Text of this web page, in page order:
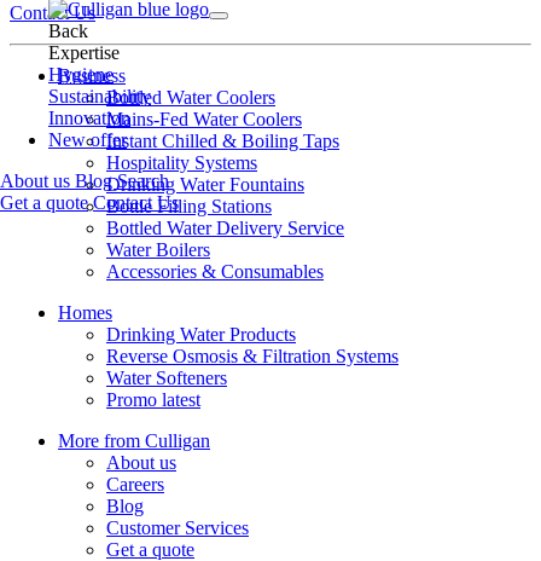
Back
Expertise
Hygiene
Sustainability
Innovation
New offer
About us BlogSearch
Get a quote Contact Us
Contact Us
Business
Bottled Water Coolers
Mains-Fed Water Coolers
Instant Chilled & Boiling Taps
Hospitality Systems
Drinking Water Fountains
Bottle Filling Stations
Bottled Water Delivery Service
Water Boilers
Accessories & Consumables
Homes
Drinking Water Products
Reverse Osmosis & Filtration Systems
Water Softeners
Promo latest
More from Culligan
About us
Careers
Blog
Customer Services
Get a quote